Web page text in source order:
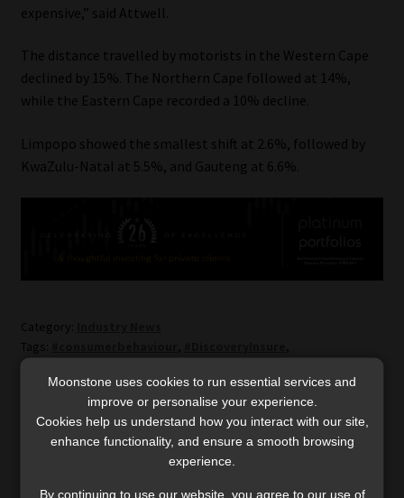
expensive,” said Attwell.
The distance travelled by motorists in the Western Cape
declined by 15%. The Northern Cape followed at 14%,
while the Eastern Cape recorded a 10% decline.
Limpopo showed the smallest shift at 2.6%, followed by
KwaZulu-Natal at 5.5%, and Gauteng at 6.6%.
Category:
Tags:
#drivingbehaviour
#fueltransactions,#petrolprice
Post
navigation
Previous
High Court clarifies
ticking on consumer
Next
post:
Why uncertainty may be
investment opportunity
Moonstone uses cookies to run essential services and
improve or personalise your experience.
Cookies help us understand how you interact with our site,
enhance functionality, and ensure a smooth browsing
experience.
By continuing to use our website, you agree to our use of